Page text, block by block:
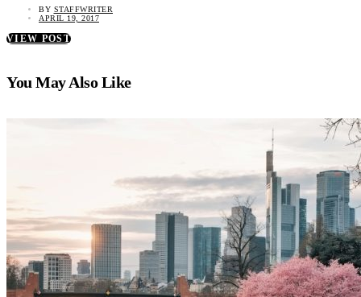
BY STAFFWRITER
APRIL 19, 2017
VIEW POST
You May Also Like